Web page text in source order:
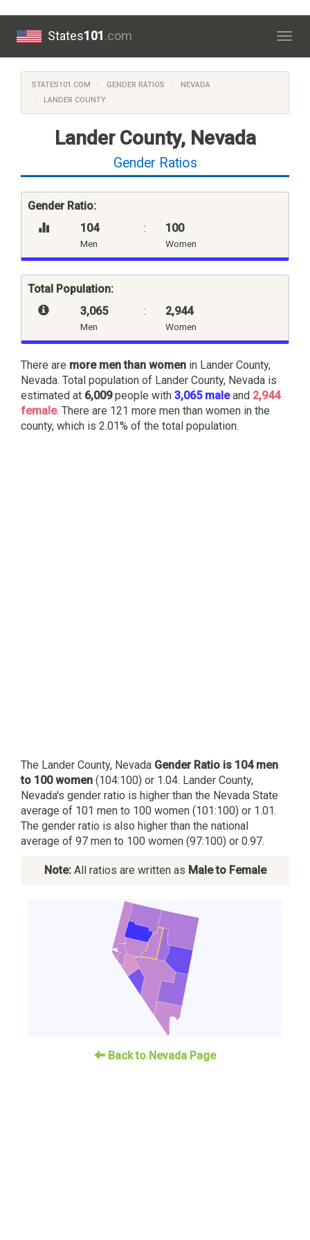
States101.com
STATES101.COM GENDER RATIOS
NEVADA
LANDER COUNTY
Lander County, Nevada
Gender Ratios
Gender Ratio:
104
Men
: 100
Women
Total Population:
3,065
Men
: 2,944
Women
There are more men than women in Lander County,
Nevada. Total population of Lander County, Nevada is
estimated at 6,009people with 3,065 maleand 2,944
female. There are 121 more men than women in the
county, which is 2.01% of the total population.
The Lander County, Nevada Gender Ratio is 104 men
to 100 women (104:100) or 1.04. Lander County,
Nevada's gender ratio is higher than the Nevada State
average of 101 men to 100 women (101:100) or 1.01.
The gender ratio is also higher than the national
average of 97 men to 100 women (97:100) or 0.97.
Note:All ratios are written as Male to Female
Back to Nevada Page